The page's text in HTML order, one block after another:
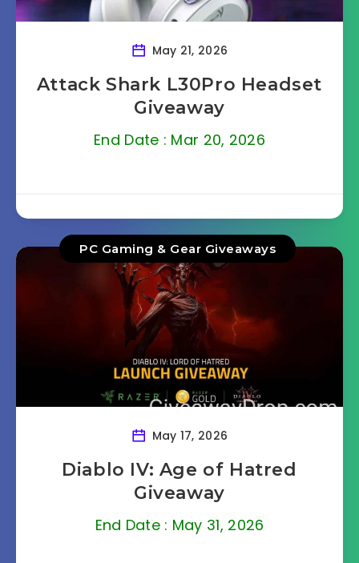
May 21, 2026
Attack Shark L30Pro Headset
Giveaway
End Date : Mar 20, 2026
PC Gaming & Gear Giveaways
May 17, 2026
Diablo IV: Age of Hatred
Giveaway
End Date : May 31, 2026